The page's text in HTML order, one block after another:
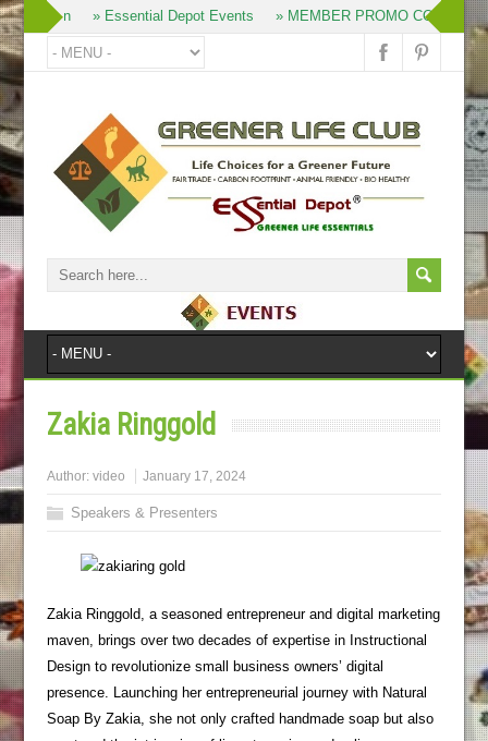
» Join » Essential Depot Events » MEMBER PROMO CODES
Zakia Ringgold
Author: video January 17, 2024
Speakers & Presenters
Zakia Ringgold, a seasoned entrepreneur and digital marketing
maven, brings over two decades of expertise in Instructional
Design to revolutionize small business owners’ digital
presence. Launching her entrepreneurial journey with Natural
Soap By Zakia, she not only crafted handmade soap but also